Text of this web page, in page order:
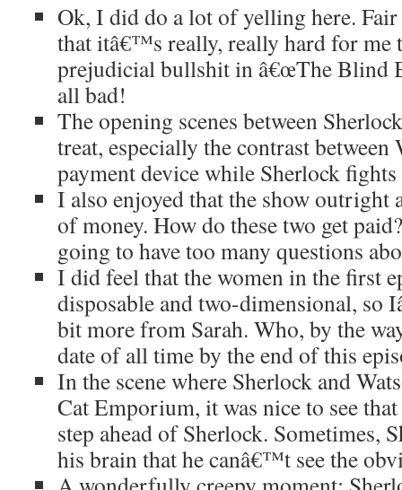
Ok, I did do a lot of yelling here.
that itâ€™s really, really hard for me
prejudicial bullshit in â€œThe Blind
all bad!
The opening scenes between
treat, especially the contrast
payment device while Sherlock
I also enjoyed that the show outright
of money. How do these two get
going to have too many questions
I did feel that the women in the first
disposable and two-dimensional, so
bit more from Sarah. Who, by the
date of all time by the end of this
In the scene where Sherlock and
Cat Emporium, it was nice to see
step ahead of Sherlock. Sometimes,
his brain that he canâ€™t see the